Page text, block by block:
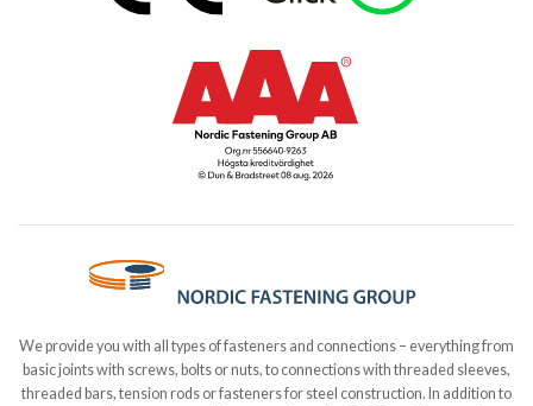
We provide you with all types of fasteners and connections – everything from
basic joints with screws, bolts or nuts, to connections with threaded sleeves,
threaded bars, tension rods or fasteners for steel construction. In addition to